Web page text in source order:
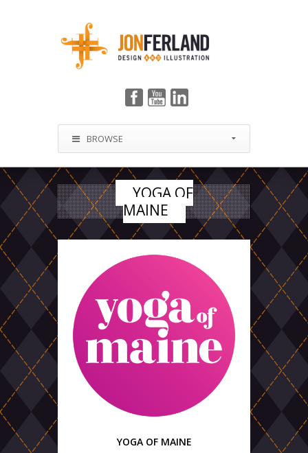
BROWSE
YOGA OF
MAINE
YOGA OF MAINE